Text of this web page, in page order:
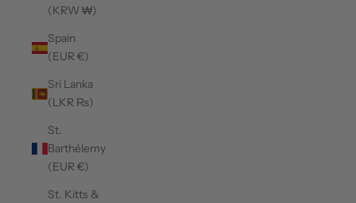
(KRW ₩)
Spain
(EUR €)
Sri Lanka
(LKR ₨)
St.
Barthélemy
(EUR €)
St. Kitts &